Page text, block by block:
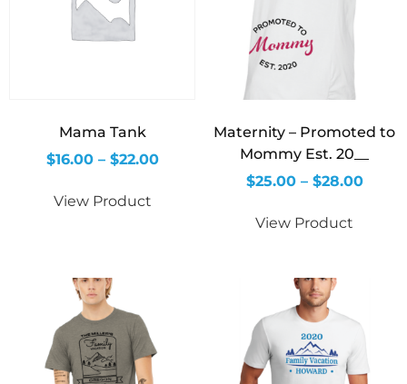
Mama Tank
$16.00 – $22.00
View Product
Maternity – Promoted to
Mommy Est. 20__
$25.00 – $28.00
View Product